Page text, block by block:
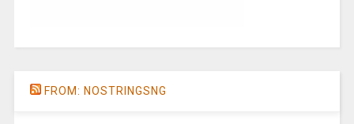
FROM: NOSTRINGSNG